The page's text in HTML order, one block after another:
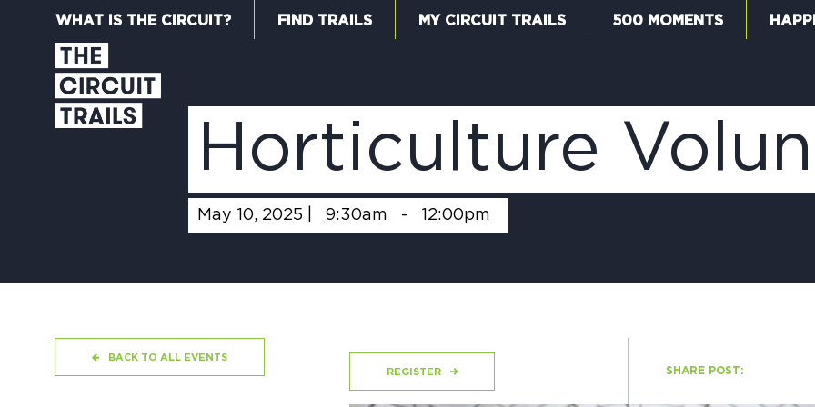
WHAT IS THE CIRCUIT? FIND TRAILS MY CIRCUIT TRAILS 500 MOMENTS
Horticulture
May 10, 2025 | 9:30am - 12:00pm
REGISTER SHARE POST:
BACK TO ALL EVENTS